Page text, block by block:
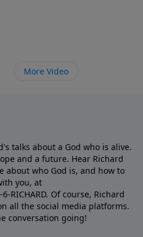
More Video
talks about a God who is alive.
and a future. Hear Richard
about who God is, and how to
you, at
RICHARD. Of course, Richard
all the social media platforms.
conversation going!